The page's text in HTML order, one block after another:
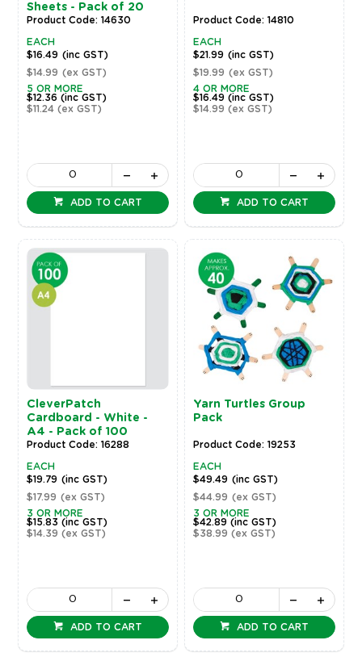
Sheets - Pack of 20
Product Code: 14630
EACH
$16.49 (inc GST)
$14.99 (ex GST)
5 OR MORE
$12.36 (inc GST)
$11.24 (ex GST)
ADD TO CART
Product Code: 14810
EACH
$21.99 (inc GST)
$19.99 (ex GST)
4 OR MORE
$16.49(inc GST)
$14.99(ex GST)
ADD TO CART
CleverPatch
Cardboard - White -
A4 - Pack of 100
Product Code: 16288
EACH
$19.79 (inc GST)
$17.99 (ex GST)
3 OR MORE
$15.83 (inc GST)
$14.39 (ex GST)
ADD TO CART
Yarn Turtles Group
Pack
Product Code: 19253
EACH
$49.49 (inc GST)
$44.99 (ex GST)
3 OR MORE
$42.89(inc GST)
$38.99(ex GST)
ADD TO CART